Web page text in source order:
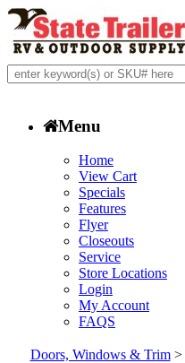
Menu
Home
View Cart
Specials
Features
Flyer
Closeouts
Service
Store Locations
Login
My Account
FAQS
Doors, Windows & Trim>